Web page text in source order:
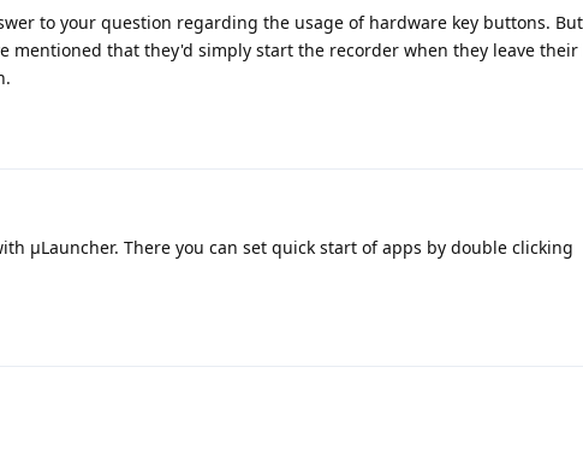
to your question regarding the usage of hardware key buttons.
mentioned that they'd simply start the recorder when they leave their
μLauncher. There you can set quick start of apps by double clicking